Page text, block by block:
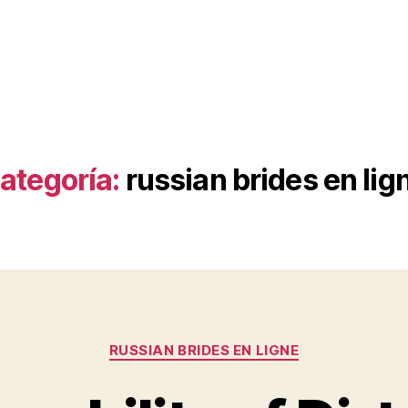
russian brides en
Categorías
RUSSIAN BRIDES EN LIGNE